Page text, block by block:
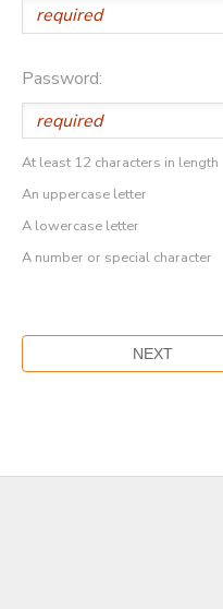
Password:
At least 12 characters in length
An uppercase letter
A lowercase letter
A number or special character